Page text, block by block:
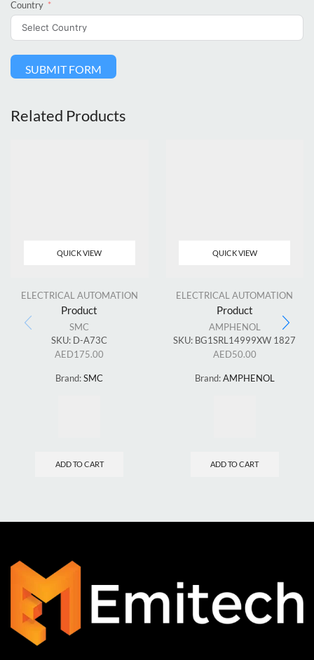
Country
SUBMIT FORM
Related Products
QUICK VIEW
ELECTRICAL AUTOMATION
Product
SMC
SKU: D-A73C
AED175.00
Brand:SMC
ADD TO CART
QUICK VIEW
ELECTRICAL AUTOMATION
Product
AMPHENOL
SKU: BG1SRL14999XW 1827
AED50.00
Brand:AMPHENOL
ADD TO CART